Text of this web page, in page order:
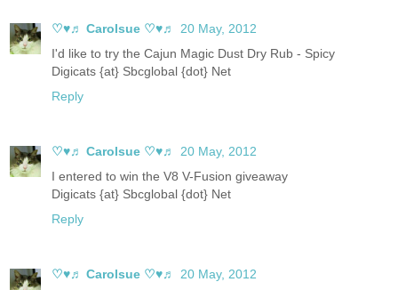
♡♥♬ Carolsue ♡♥♬
20 May, 2012
I'd like to try the Cajun Magic Dust Dry Rub - Spicy
Digicats {at} Sbcglobal {dot} Net
Reply
♡♥♬ Carolsue ♡♥♬
20 May, 2012
I entered to win the V8 V-Fusion giveaway
Digicats {at} Sbcglobal {dot} Net
Reply
♡♥♬ Carolsue ♡♥♬
20 May, 2012